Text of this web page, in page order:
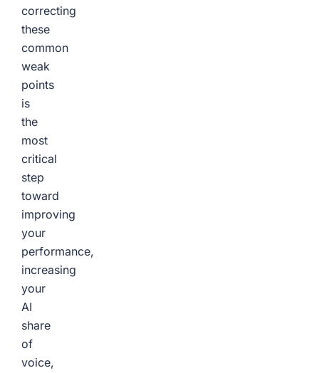
correcting
these
common
weak
points
is
the
most
critical
step
toward
improving
your
performance,
increasing
your
AI
share
of
voice,